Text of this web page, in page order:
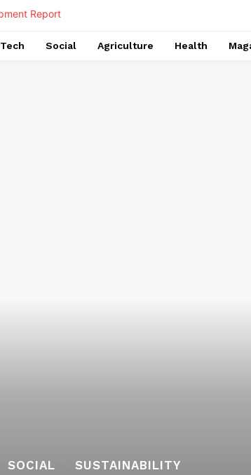
Tech Social Agriculture Health
SOCIAL SUSTAINABILITY